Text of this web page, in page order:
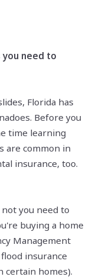
you need to
Florida has
Before you
time learning
are common in
insurance, too.
you need to
buying a home
Management
insurance
certain homes).